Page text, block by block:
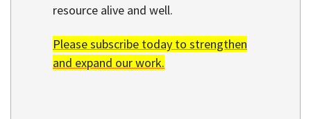
resource alive and well.
Please subscribe today to strengthen
and expand our work.